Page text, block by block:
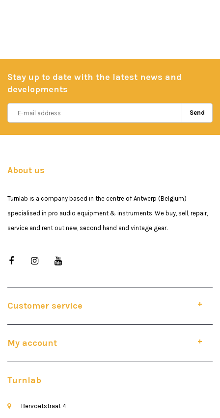
Stay up to date with the latest news and
developments
Send
About us
Turnlab is a company based in the centre of Antwerp (Belgium)
specialised in pro audio equipment & instruments. We buy, sell, repair,
service and rent out new, second hand and vintage gear.
Customer service
My account
Turnlab
Bervoetstraat 4